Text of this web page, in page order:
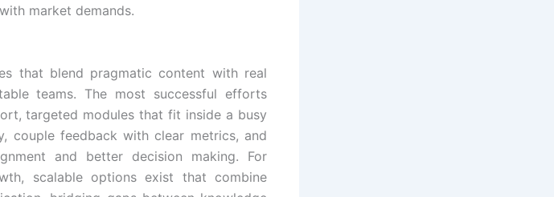
market demands.
that blend pragmatic content with real
teams. The most successful efforts
targeted modules that fit inside a busy
couple feedback with clear metrics, and
and better decision making. For
scalable options exist that combine